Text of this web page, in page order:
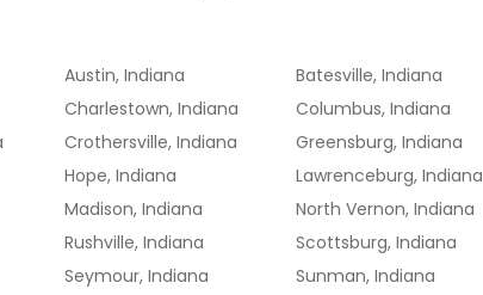
Austin, Indiana
Batesville, Indiana
Charlestown, Indiana
Columbus, Indiana
Crothersville, Indiana
Greensburg, Indiana
Hope, Indiana
Lawrenceburg, Indiana
Madison, Indiana
North Vernon, Indiana
Rushville, Indiana
Scottsburg, Indiana
Seymour, Indiana
Sunman, Indiana